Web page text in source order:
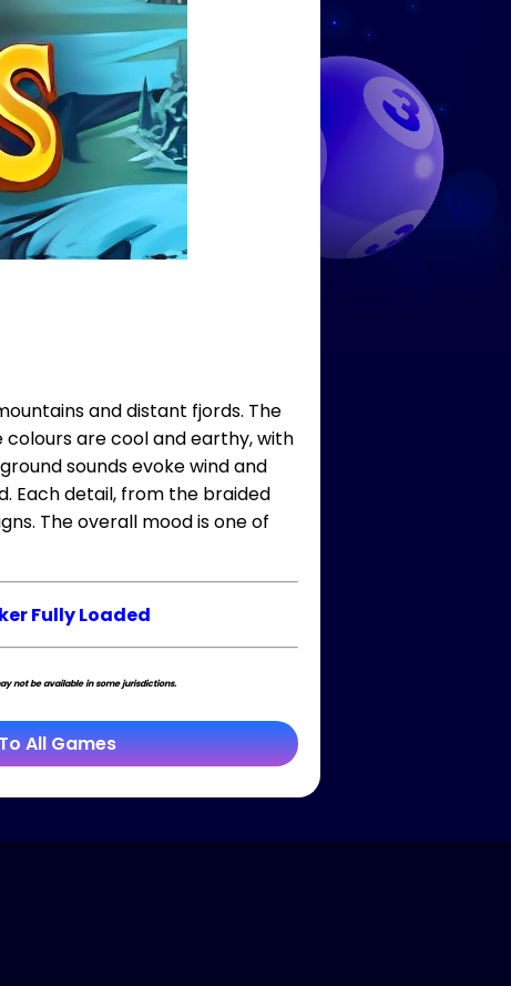
and distant fjords. The
colours are cool and earthy, with
sounds evoke wind and
Each detail, from the braided
The overall mood is one of
Fully Loaded
not be available in some jurisdictions.
All Games